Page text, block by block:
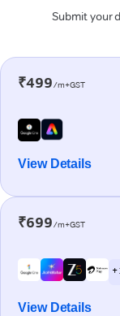
Submit your
₹499/m+GST
View Details
₹699/m+GST
+
View Details